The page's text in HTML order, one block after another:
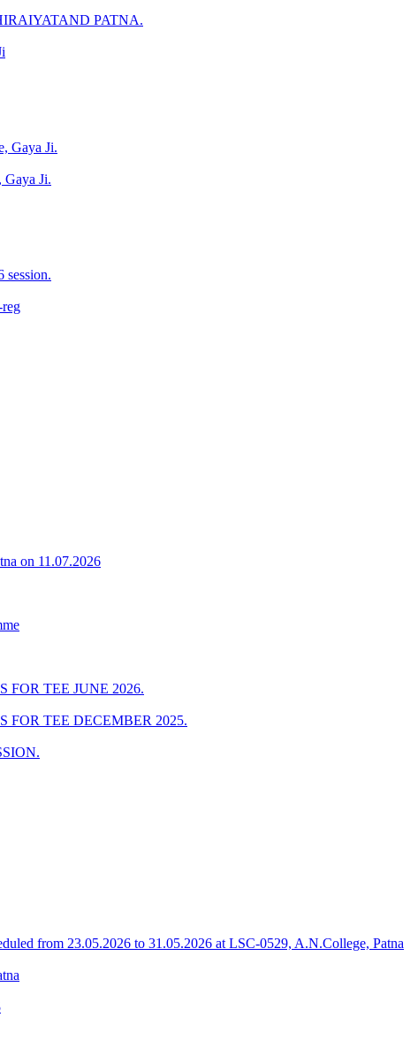
PATNA.
Gaya Ji.
Gaya Ji.
session.
on 11.07.2026
TEE JUNE 2026.
TEE DECEMBER 2025.
from 23.05.2026 to 31.05.2026 at LSC-0529, A.N.College, Patna